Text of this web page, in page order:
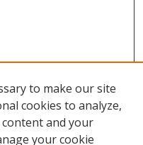
to make our site
cookies to analyze,
and your
your cookie